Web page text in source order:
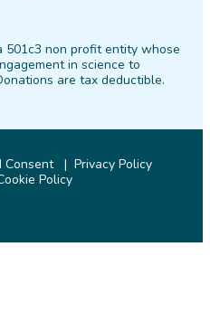
InstagramYouTubeLinkedIn
501c3 non profit entity whose
in science to
are tax deductible.
Consent
Privacy Policy
Policy